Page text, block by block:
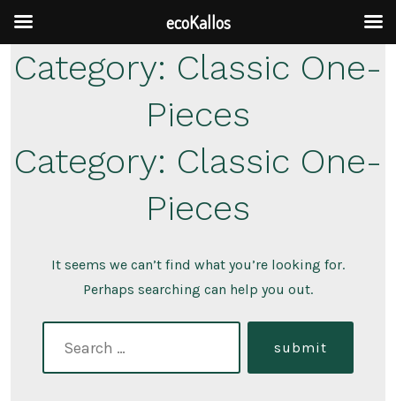
Skip
to
Category: Classic One-
Pieces
Category: Classic One-
Pieces
It seems we can’t find what you’re looking for.
Perhaps searching can help you out.
for:
submit
ecoKallos